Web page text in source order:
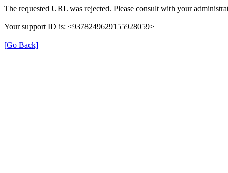
The requested URL was rejected. Please consult with your
Your support ID is: <9378249629155928059>
[Go Back]